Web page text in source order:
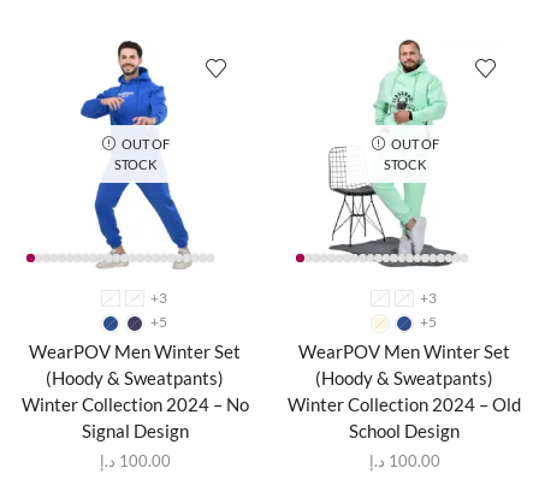
OUT OF
STOCK
M
+3
+5
WearPOV Men Winter Set
(Hoody & Sweatpants)
Winter Collection 2024 – No
Signal Design
100.00 د.إ
OUT OF
STOCK
M
+3
+5
WearPOV Men Winter Set
(Hoody & Sweatpants)
Winter Collection 2024 – Old
School Design
100.00 د.إ